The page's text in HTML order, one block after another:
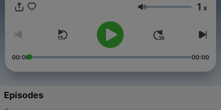
Volume 1 x
00:00 00:00
Episodes